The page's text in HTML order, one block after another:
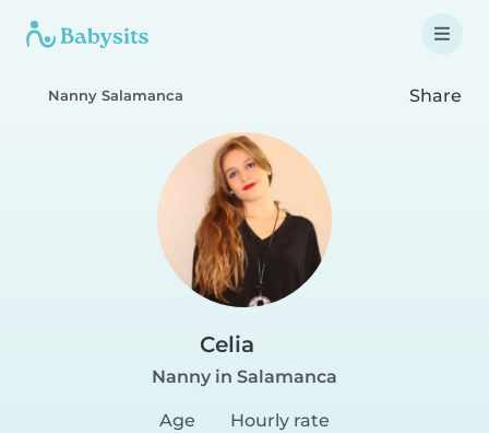
Nanny Salamanca Share
Celia
Nanny in Salamanca
Age
Hourly rate